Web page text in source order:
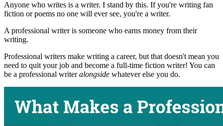
Anyone who writes is a writer. I stand by this. If you're writing fan
fiction or poems no one will ever see, you're a writer.
A professional writer is someone who earns money from their
writing.
Professional writers make writing a career, but that doesn't mean you
need to quit your job and become a full-time fiction writer! You can
be a professional writeralongside whatever else you do.